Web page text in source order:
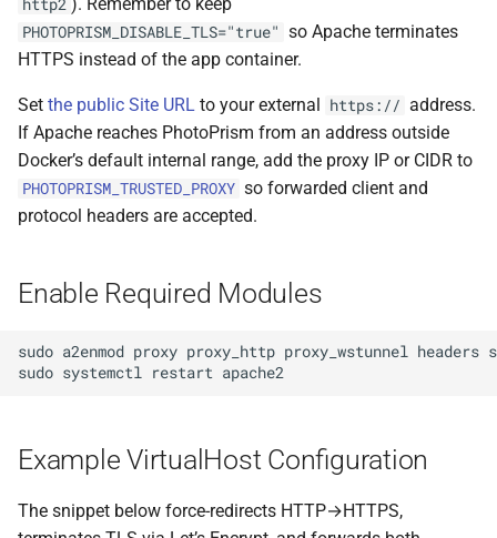
s
e
a
r
h
n
Browsers
Performance
Firewall
Database Migrations
NGINX Proxy Setup
Horizontal Scaling
File Browser
Stacks
Info Sidebar
Batch Edit
Download
Videos
Places
Moments
Sharing
Settings
AI Models
CLI Commands
Cloud Migration
Managing Users
iOS and Android
Release Notes
Pull Requests
Running Tests
Translations
Color Profiles
Storage
Picture Metadata
Camera Models
Computer Vision
Web User Interface
Focus Management
Web Service API
Client Libraries
http2
PHOTOPRISM_DISABLE_TLS="true" so Apache terminates
HTTPS instead of the app container.
Set the public Site URL to your external https:// address.
If Apache reaches PhotoPrism from an address outside
Docker’s default internal range, add the proxy IP or CIDR to
PHOTOPRISM_TRUSTED_PROXY so forwarded client and
protocol headers are accepted.
Enable Required Modules
sudo a2enmod proxy proxy_http proxy_wstunnel headers
sudo systemctl restart
Example VirtualHost Configuration
The snippet below force-redirects HTTP→HTTPS,